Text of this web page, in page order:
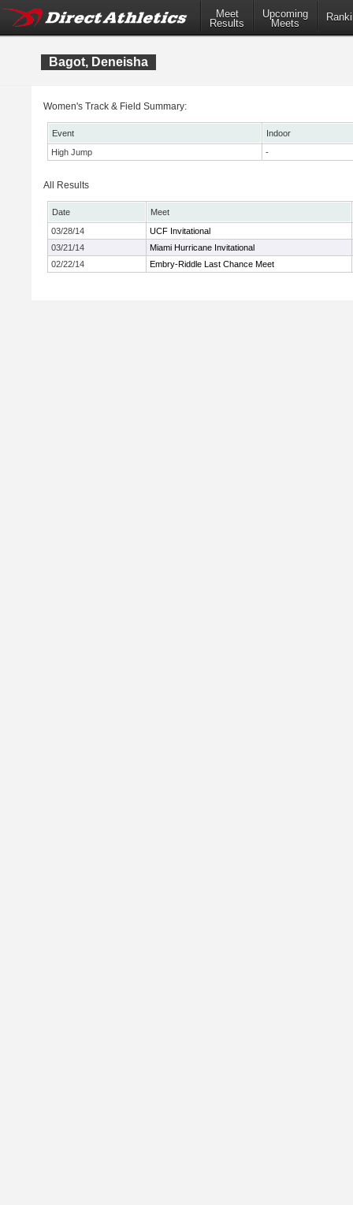
Meet
Results
Upcoming
Meets
Bagot, Deneisha
Women's Track & Field Summary:
Event
Indoor
High Jump
-
All Results
Date
Meet
03/28/14
UCF Invitational
03/21/14
Miami Hurricane Invitational
02/22/14
Embry-Riddle Last Chance Meet